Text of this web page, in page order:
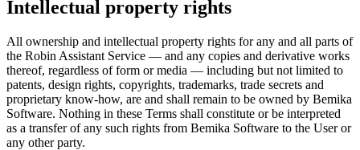
Intellectual property rights
All ownership and intellectual property rights for any and all parts of
the Robin Assistant Service — and any copies and derivative works
thereof, regardless of form or media — including but not limited to
patents, design rights, copyrights, trademarks, trade secrets and
proprietary know-how, are and shall remain to be owned by Bemika
Software. Nothing in these Terms shall constitute or be interpreted
as a transfer of any such rights from Bemika Software to the User or
any other party.